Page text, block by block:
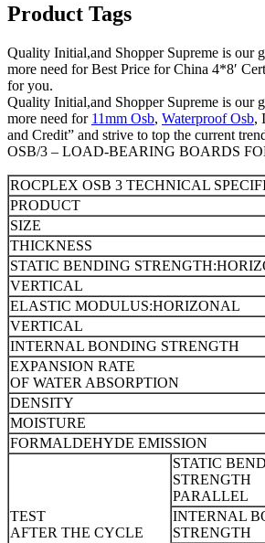
Product Tags
Quality Initial,and Shopper Supreme is our
more need for Best Price for China 4*8′
for you.
Quality Initial,and Shopper Supreme is our
more need for 11mm Osb, Waterproof Osb,
and Credit” and strive to top the current
OSB/3 – LOAD-BEARING BOARDS
ROCPLEX OSB 3 TECHNICAL
PRODUCT
SIZE
THICKNESS
STATIC BENDING
VERTICAL
ELASTIC MODULUS:HORIZONAL
VERTICAL
INTERNAL BONDING STRENGTH
EXPANSION RATE
OF WATER ABSORPTION
DENSITY
MOISTURE
FORMALDEHYDE EMISSION
TEST
AFTER THE CYCLE
STATIC
STRENGTH
PARALLEL
INTERNAL
STRENGTH